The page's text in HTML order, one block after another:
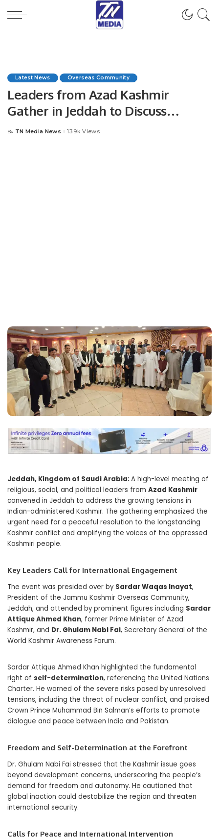
Latest News Overseas Community
Leaders from Azad Kashmir
Gather in Jeddah to Discuss
Escalating Kashmir Conflict.
Posted
By TN Media News 13.9k Views
Jeddah, Kingdom of Saudi Arabia:A high-level meeting of
religious, social, and political leaders from Azad Kashmir
convened in Jeddah to address the growing tensions in
Indian-administered Kashmir. The gathering emphasized the
urgent need for a peaceful resolution to the longstanding
Kashmir conflict and amplifying the voices of the oppressed
Kashmiri people.
Key Leaders Call for International Engagement
The event was presided over by Sardar Waqas Inayat,
President of the Jammu Kashmir Overseas Community,
Jeddah, and attended by prominent figures including Sardar
Attique Ahmed Khan, former Prime Minister of Azad
Kashmir, and Dr. Ghulam Nabi Fai, Secretary General of the
World Kashmir Awareness Forum.
Sardar Attique Ahmed Khan highlighted the fundamental
right of self-determination, referencing the United Nations
Charter. He warned of the severe risks posed by unresolved
tensions, including the threat of nuclear conflict, and praised
Crown Prince Muhammad Bin Salman’s efforts to promote
dialogue and peace between India and Pakistan.
Freedom and Self-Determination at the Forefront
Dr. Ghulam Nabi Fai stressed that the Kashmir issue goes
beyond development concerns, underscoring the people’s
demand for freedom and autonomy. He cautioned that
global inaction could destabilize the region and threaten
international security.
Calls for Peace and International Intervention